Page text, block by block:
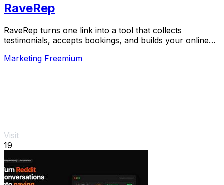
RaveRep
RaveRep turns one link into a tool that collects
testimonials, accepts bookings, and builds your online
Marketing Freemium
Visit
19